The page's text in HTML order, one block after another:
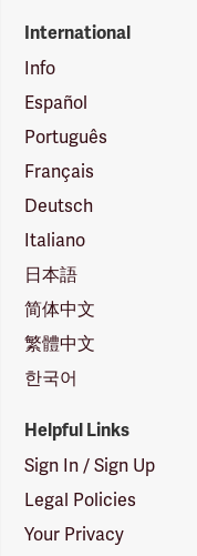
International
Info
Español
Português
Français
Deutsch
Italiano
日本語
简体中文
繁體中文
한국어
Helpful Links
Sign In / Sign Up
Legal Policies
Your Privacy